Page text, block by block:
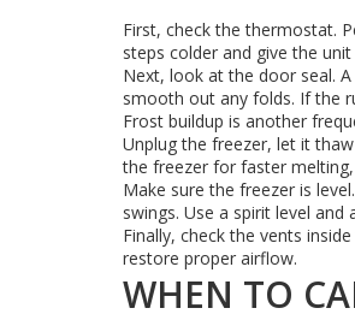
First, check the thermostat.
steps colder and give the
Next, look at the door seal.
smooth out any folds. If the
Frost buildup is another
Unplug the freezer, let it
the freezer for faster
Make sure the freezer is
swings. Use a spirit level
Finally, check the vents
restore proper airflow.
WHEN TO